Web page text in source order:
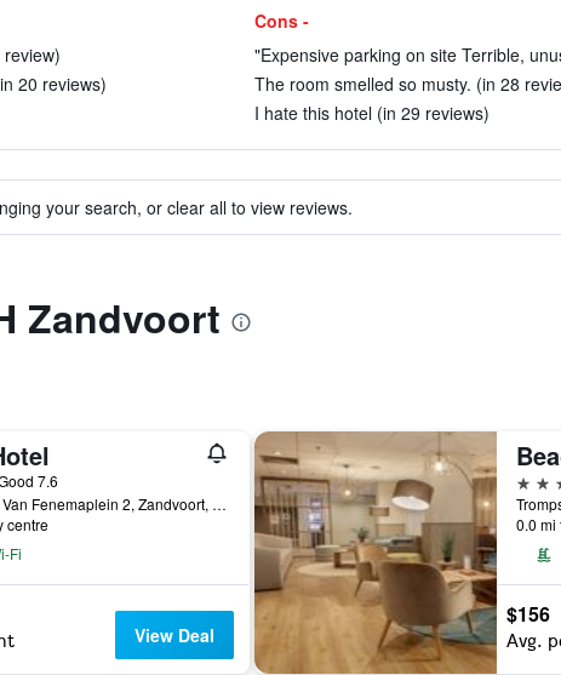
20 reviews)
Cons -
"Expensive parking on site Terrible,
The room smelled so musty. (in 28
I hate this hotel (in 29 reviews)
your search, or clear all to view reviews.
Zandvoort
7.6
Burgemeester Van Fenemaplein 2, Zandvoort, North Holland, Netherlands
centre
Fi
View Deal
4
0.0 mi
$156
Avg.